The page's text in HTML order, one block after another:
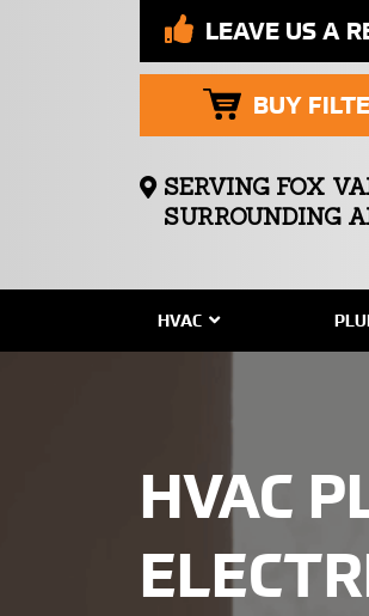
LEAVE US A
BUY
SERVING FOX
SURROUNDING
HVAC
HVAC